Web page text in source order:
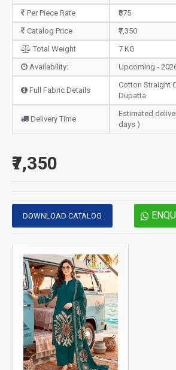
Per Piece Rate
₹875
Catalog Price
₹7,350
Total Weight
7 KG
Availability:
Upcoming -
Full Fabric Details
Cotton Straight
Dupatta
Delivery Time
Estimated
days )
₹7,350
DOWNLOAD CATALOG